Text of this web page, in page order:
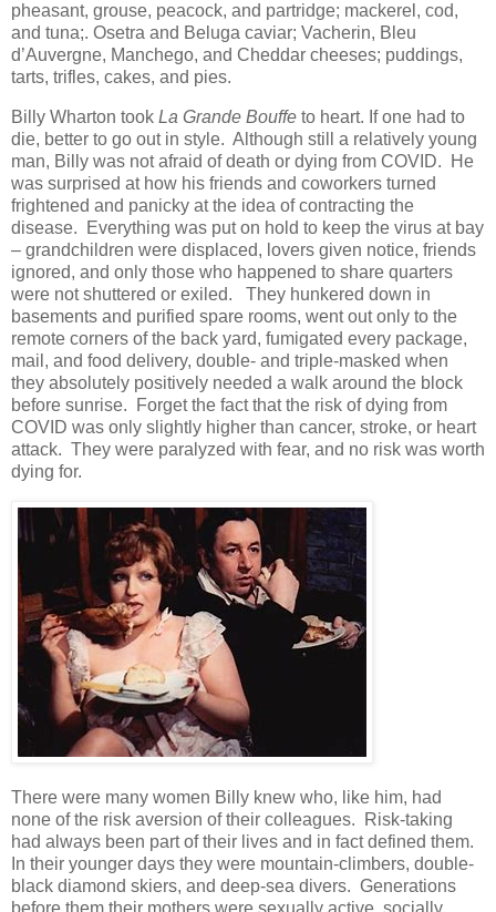
pheasant, grouse, peacock, and partridge; mackerel, cod,
and tuna;. Osetra and Beluga caviar; Vacherin, Bleu
d’Auvergne, Manchego, and Cheddar cheeses; puddings,
tarts, trifles, cakes, and pies.
Billy Wharton took La Grande Bouffe to heart. If one had to
die, better to go out in style. Although still a relatively young
man, Billy was not afraid of death or dying from COVID. He
was surprised at how his friends and coworkers turned
frightened and panicky at the idea of contracting the
disease. Everything was put on hold to keep the virus at bay
– grandchildren were displaced, lovers given notice, friends
ignored, and only those who happened to share quarters
were not shuttered or exiled. They hunkered down in
basements and purified spare rooms, went out only to the
remote corners of the back yard, fumigated every package,
mail, and food delivery, double- and triple-masked when
they absolutely positively needed a walk around the block
before sunrise. Forget the fact that the risk of dying from
COVID was only slightly higher than cancer, stroke, or heart
attack. They were paralyzed with fear, and no risk was worth
dying for.
There were many women Billy knew who, like him, had
none of the risk aversion of their colleagues. Risk-taking
had always been part of their lives and in fact defined them.
In their younger days they were mountain-climbers, double-
black diamond skiers, and deep-sea divers. Generations
before them their mothers were sexually active, socially